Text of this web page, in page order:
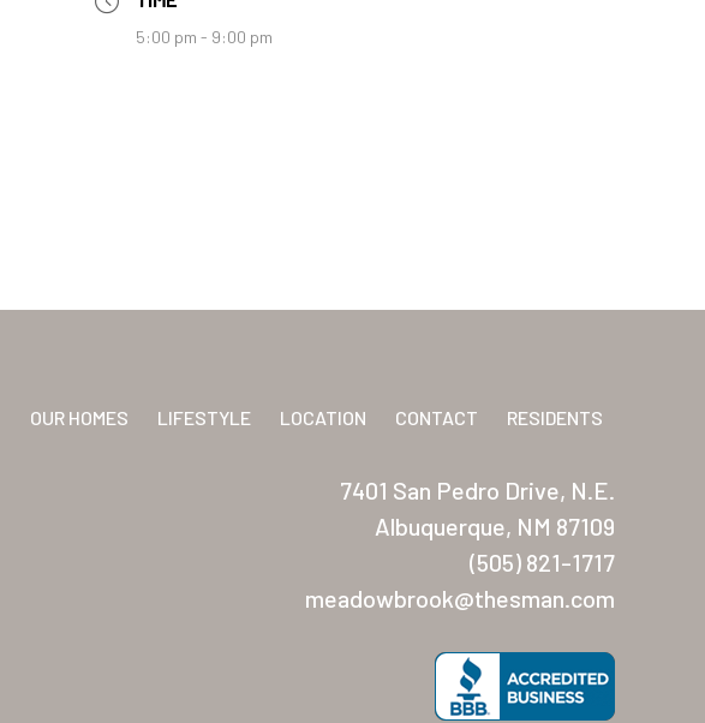
5:00 pm - 9:00 pm
OUR HOMES LIFESTYLE LOCATION CONTACT RESIDENTS
7401 San Pedro Drive, N.E.
Albuquerque, NM 87109
(505) 821-1717
meadowbrook@thesman.com